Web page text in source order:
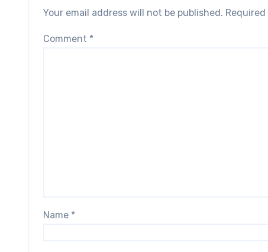
Your email address will not be published.
Comment *
Name *